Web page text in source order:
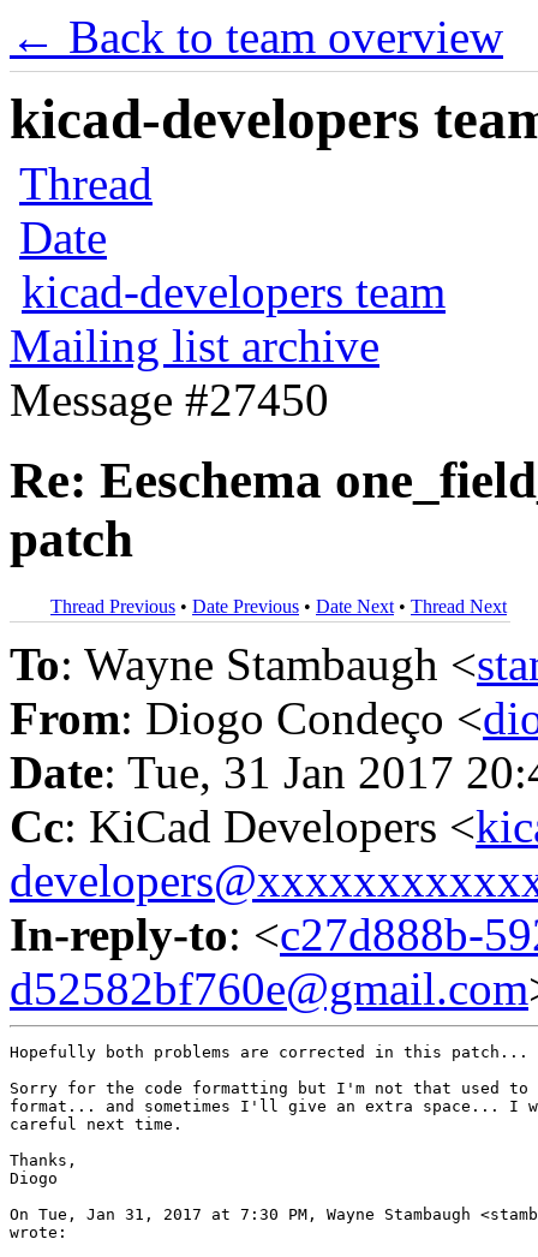
← Back to team overview
kicad-developers
Thread
Date
kicad-developers team
Mailing list archive
Message #27450
Re: Eeschema
patch
Thread Previous • Date Previous • Date Next • Thread Next
To: Wayne Stambaugh <
From: Diogo Condeço <
Date: Tue, 31 Jan 2017
Cc: KiCad Developers <
In-reply-to: <c27d888b-
d52582bf760e@gmail.com
Hopefully both problems are corrected in this patch...
Sorry for the code formatting but I'm not that used
format... and sometimes I'll give an extra space... I
careful next time.
Thanks,
Diogo
On Tue, Jan 31, 2017 at 7:30 PM, Wayne Stambaugh
wrote: